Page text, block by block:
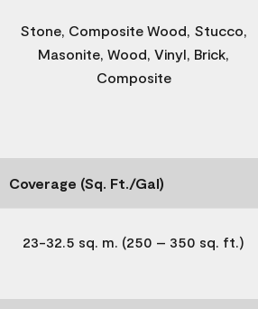
Stone, Composite Wood, Stucco,
Masonite, Wood, Vinyl, Brick,
Composite
Coverage (Sq. Ft./Gal)
23-32.5 sq. m. (250 – 350 sq. ft.)